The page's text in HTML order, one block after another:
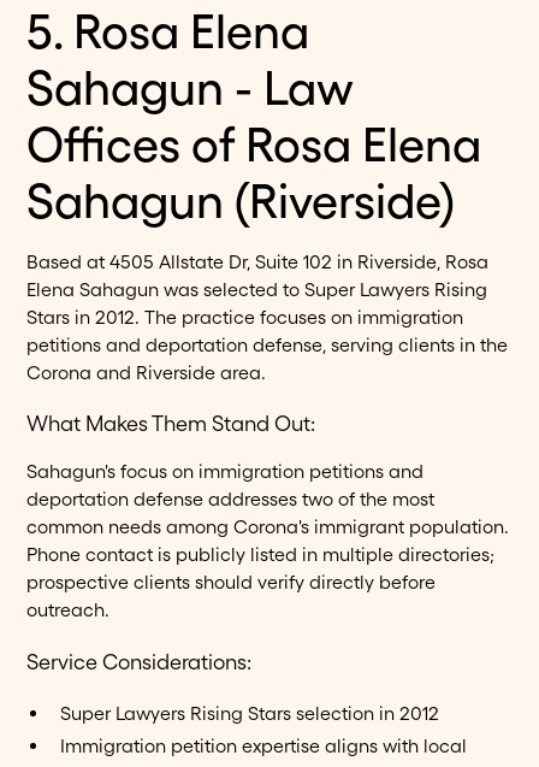
5. Rosa Elena
Sahagun - Law
Offices of Rosa Elena
Sahagun (Riverside)
Based at 4505 Allstate Dr, Suite 102 in Riverside, Rosa
Elena Sahagun was selected to Super Lawyers Rising
Stars in 2012. The practice focuses on immigration
petitions and deportation defense, serving clients in the
Corona and Riverside area.
What Makes Them Stand Out:
Sahagun's focus on immigration petitions and
deportation defense addresses two of the most
common needs among Corona's immigrant population.
Phone contact is publicly listed in multiple directories;
prospective clients should verify directly before
outreach.
Service Considerations:
Super Lawyers Rising Stars selection in 2012
Immigration petition expertise aligns with local